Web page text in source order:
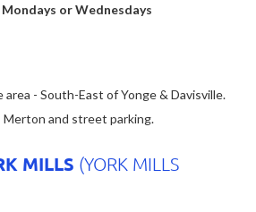
or Wednesdays
area - South-East of Yonge & Davisville.
Merton and street parking.
MILLS (YORK MILLS